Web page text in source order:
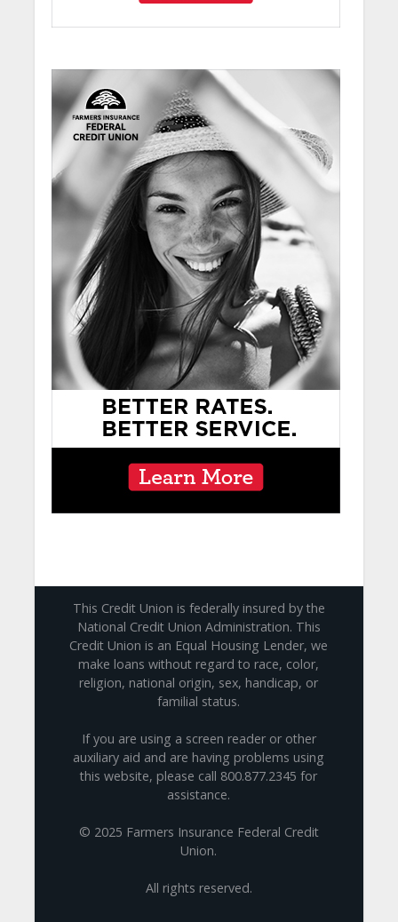
This Credit Union is federally insured by the
National Credit Union Administration. This
Credit Union is an Equal Housing Lender, we
make loans without regard to race, color,
religion, national origin, sex, handicap, or
familial status.
If you are using a screen reader or other
auxiliary aid and are having problems using
this website, please call 800.877.2345 for
assistance.
© 2025 Farmers Insurance Federal Credit
Union.
All rights reserved.